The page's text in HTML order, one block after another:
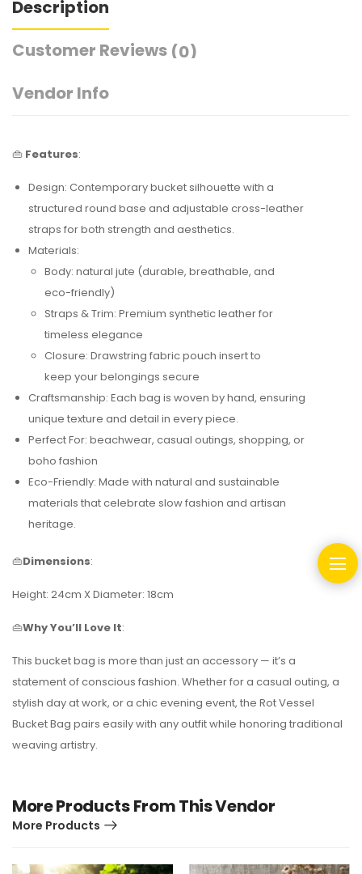
Description
Customer Reviews (0)
Vendor Info
👜 Features:
Design: Contemporary bucket silhouette with a
structured round base and adjustable cross-leather
straps for both strength and aesthetics.
Materials:
Body: natural jute (durable, breathable, and
eco-friendly)
Straps & Trim: Premium synthetic leather for
timeless elegance
Closure: Drawstring fabric pouch insert to
keep your belongings secure
Craftsmanship: Each bag is woven by hand, ensuring
unique texture and detail in every piece.
Perfect For: beachwear, casual outings, shopping, or
boho fashion
Eco-Friendly: Made with natural and sustainable
materials that celebrate slow fashion and artisan
heritage.
👜Dimensions:
Height: 24cm X Diameter: 18cm
👜Why You’ll Love It:
This bucket bag is more than just an accessory — it’s a
statement of conscious fashion. Whether for a casual outing, a
stylish day at work, or a chic evening event, the Rot Vessel
Bucket Bag pairs easily with any outfit while honoring traditional
weaving artistry.
More Products From This Vendor
More Products